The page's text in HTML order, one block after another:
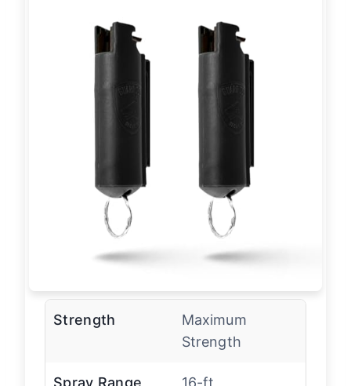
Strength
Maximum
Strength
Spray Range 16-ft